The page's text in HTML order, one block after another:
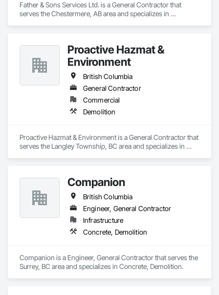
Father & Sons Services Ltd. is a General Contractor that
serves the Chestermere, AB area and specializes in
Proactive Hazmat &
Environment
British Columbia
General Contractor
Commercial
Demolition
Proactive Hazmat & Environment is a General Contractor that
serves the Langley Township, BC area and specializes in
Companion
British Columbia
Engineer, General Contractor
Infrastructure
Concrete, Demolition
Companion is a Engineer, General Contractor that serves the
Surrey, BC area and specializes in Concrete, Demolition.